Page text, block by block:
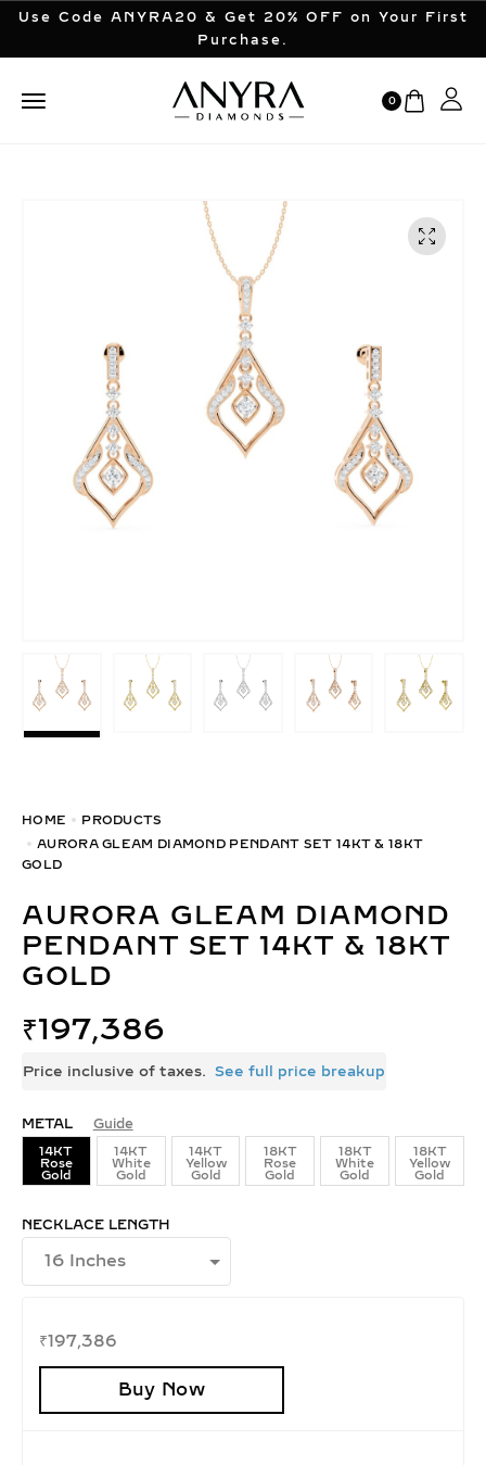
Use Code ANYRA20 & Get 20% OFF on Your First
Purchase.
0
HOME
PRODUCTS
AURORA GLEAM DIAMOND PENDANT SET 14KT & 18KT
GOLD
AURORA GLEAM DIAMOND
PENDANT SET 14KT & 18KT
GOLD
₹197,386
Price inclusive of taxes. See full price breakup
METAL Guide
14KT
Rose
Gold
14KT
White
Gold
14KT
Yellow
Gold
18KT
Rose
Gold
18KT
White
Gold
18KT
Yellow
Gold
NECKLACE LENGTH
₹197,386
Buy Now